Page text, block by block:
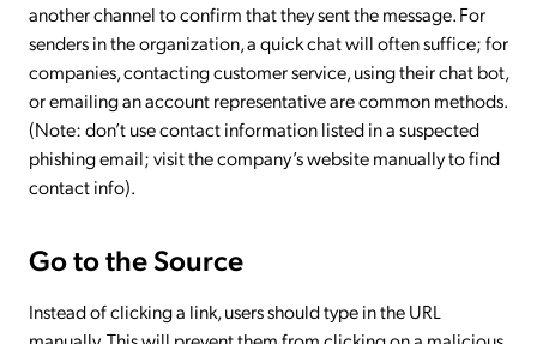
another channel to confirm that they sent the message. For
senders in the organization, a quick chat will often suffice; for
companies, contacting customer service, using their chat bot,
or emailing an account representative are common methods.
(Note: don’t use contact information listed in a suspected
phishing email; visit the company’s website manually to find
contact info).
Go to the Source
Instead of clicking a link, users should type in the URL